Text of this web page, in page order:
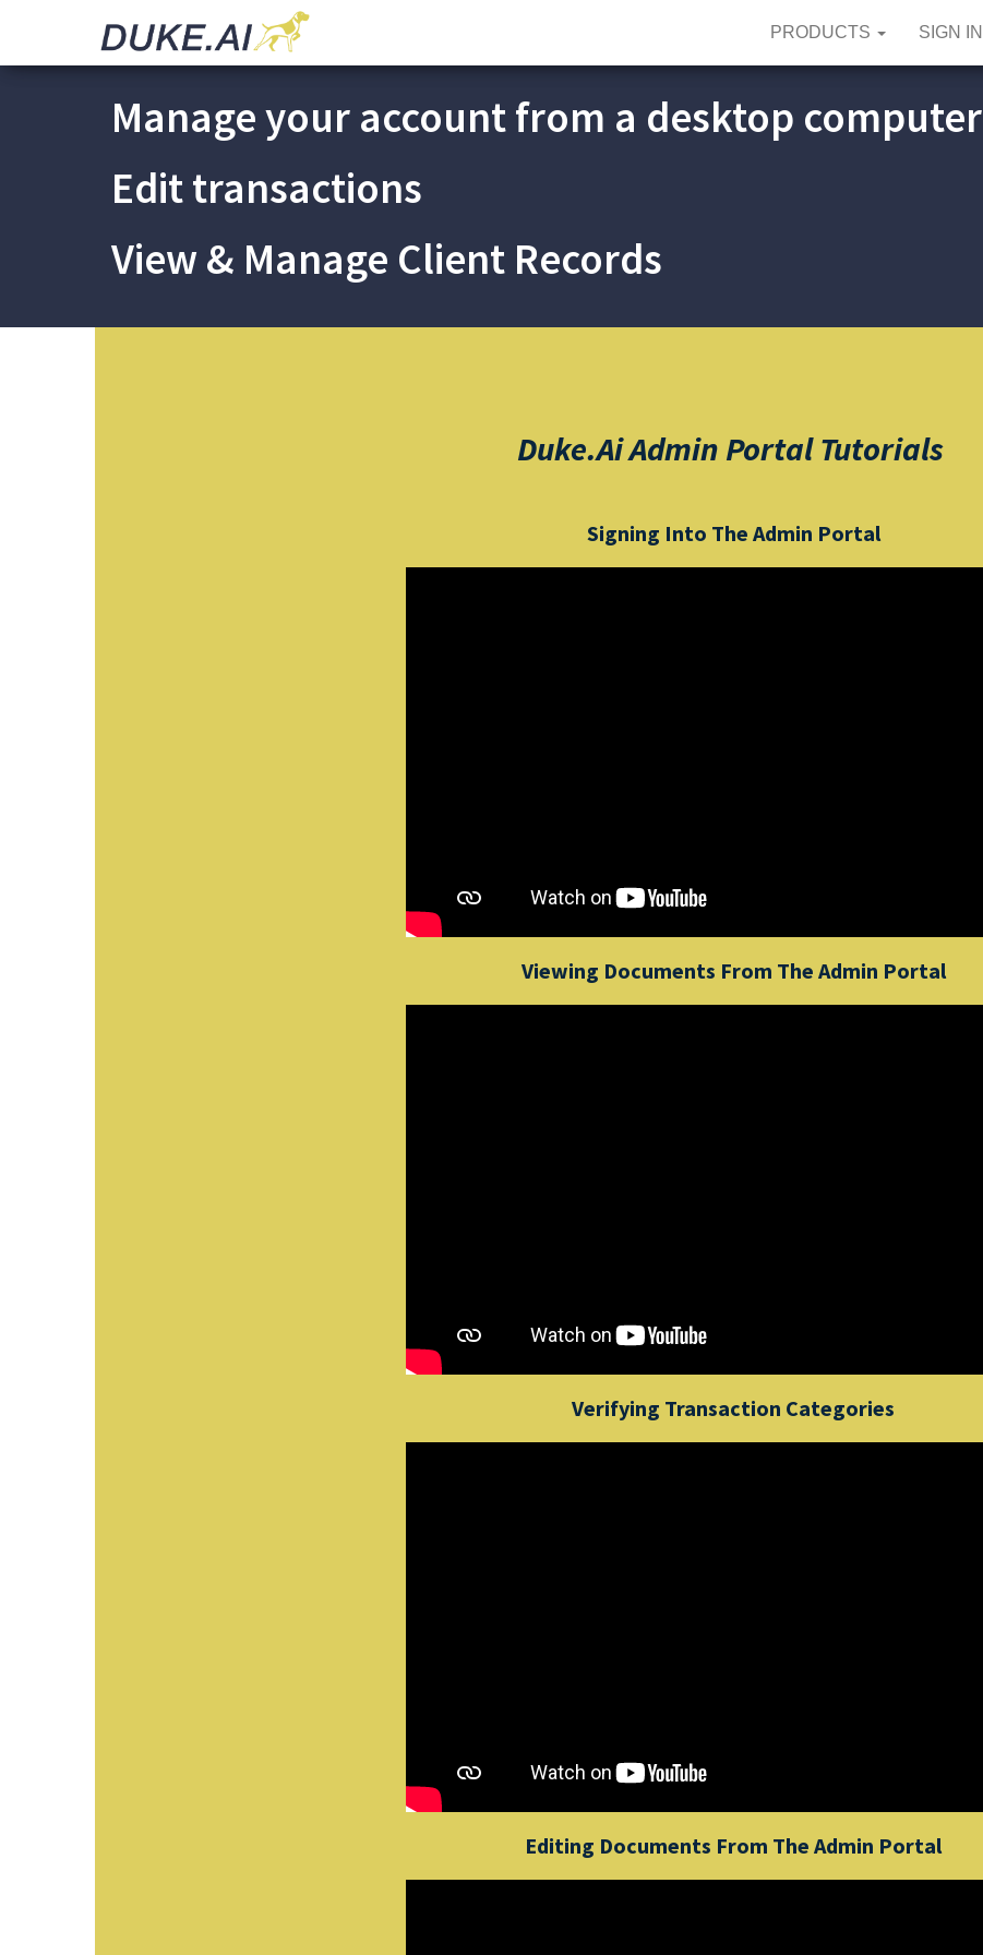
Bookkeeping
PRODUCTS SIGN IN
Manage your account from a desktop computer
Edit transactions
View & Manage Client Records
Duke.ai Admin Portal Tutorials
Signing Into The Admin Portal
Viewing Documents From The Admin Portal
Verifying Transaction Categories
Editing Documents From The Admin Portal